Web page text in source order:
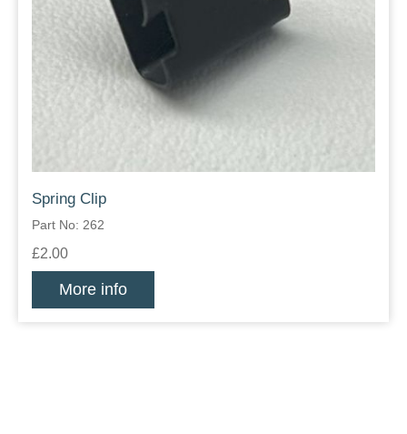
Spring Clip
Part No: 262
£2.00
More info